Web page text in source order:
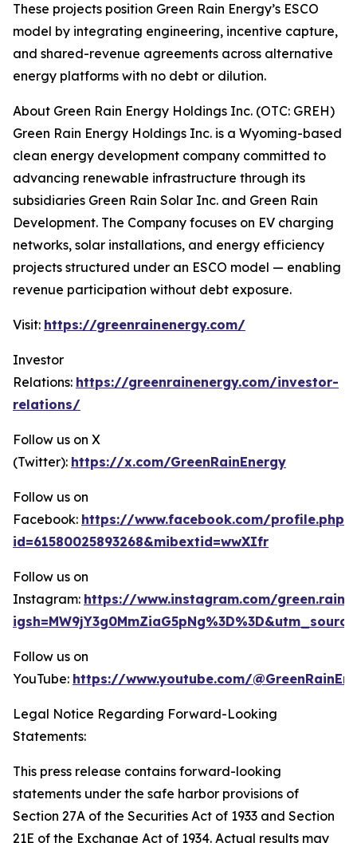
These projects position Green Rain Energy’s ESCO
model by integrating engineering, incentive capture,
and shared-revenue agreements across alternative
energy platforms with no debt or dilution.
About Green Rain Energy Holdings Inc. (OTC: GREH)
Green Rain Energy Holdings Inc. is a Wyoming-based
clean energy development company committed to
advancing renewable infrastructure through its
subsidiaries Green Rain Solar Inc. and Green Rain
Development. The Company focuses on EV charging
networks, solar installations, and energy efficiency
projects structured under an ESCO model — enabling
revenue participation without debt exposure.
Visit: https://greenrainenergy.com/
Investor
Relations: https://greenrainenergy.com/investor-
relations/
Follow us on X
(Twitter): https://x.com/GreenRainEnergy
Follow us on
Facebook: https://www.facebook.com/profile.php?
id=61580025893268&mibextid=wwXIfr
Follow us on
Instagram: https://www.instagram.com/
Follow us on
YouTube: https://www.youtube.com/
Legal Notice Regarding Forward-Looking
Statements:
This press release contains forward-looking
statements under the safe harbor provisions of
Section 27A of the Securities Act of 1933 and Section
21E of the Exchange Act of 1934. Actual results may